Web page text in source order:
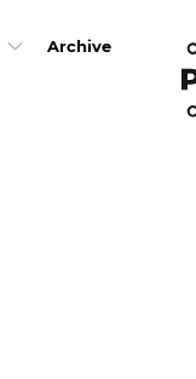
Archive